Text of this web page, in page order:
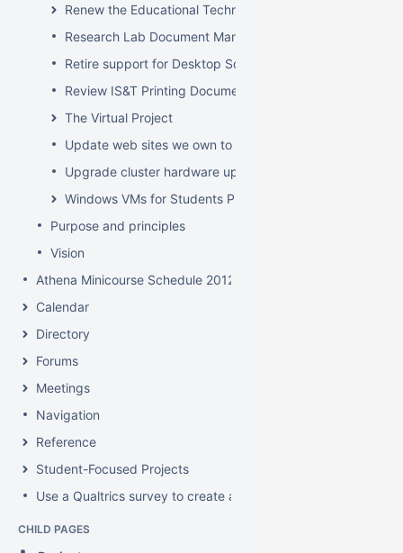
Renew the Educational Technology section of the IS&T
Research Lab Document Management-Knowledge
Retire support for Desktop Solaris Athena
Review IS&T Printing Documentation
The Virtual Project
Update web sites we own to new look and feel by July
Upgrade cluster hardware up for renewal
Windows VMs for Students Project
Purpose and principles
Vision
Athena Minicourse Schedule 2012
Calendar
Directory
Forums
Meetings
Navigation
Reference
Student-Focused Projects
Use a Qualtrics survey to create a contact form
CHILD PAGES